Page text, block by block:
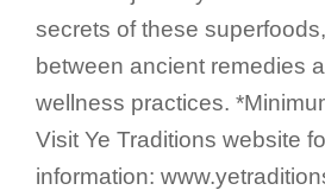
secrets of these
between ancient remedies
wellness practices.
Visit Ye Traditions website
information: